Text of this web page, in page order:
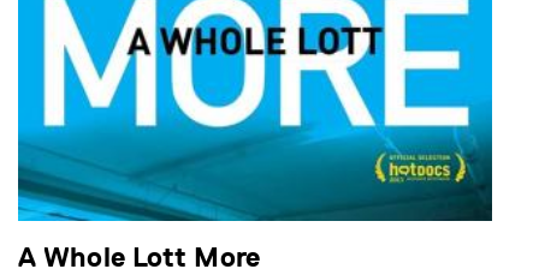
A Whole Lott More